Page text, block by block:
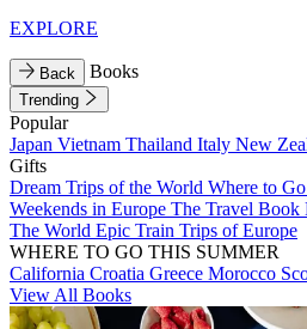
EXPLORE
Back Books
Trending
Popular
Japan Vietnam Thailand Italy New
Gifts
Dream Trips of the World Where to
Weekends in Europe The Travel Book
The World Epic Train Trips of Europe
WHERE TO GO THIS SUMMER
California Croatia Greece Morocco
View All Books